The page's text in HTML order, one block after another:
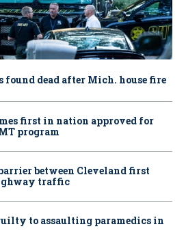
found dead after Mich. house fire
first in nation approved for
program
barrier between Cleveland first
traffic
to assaulting paramedics in